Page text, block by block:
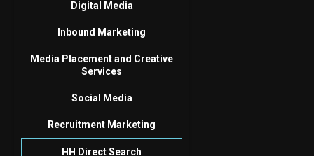
Digital Media
Inbound Marketing
Media Placement and Creative
Services
Social Media
Recruitment Marketing
HH Direct Search